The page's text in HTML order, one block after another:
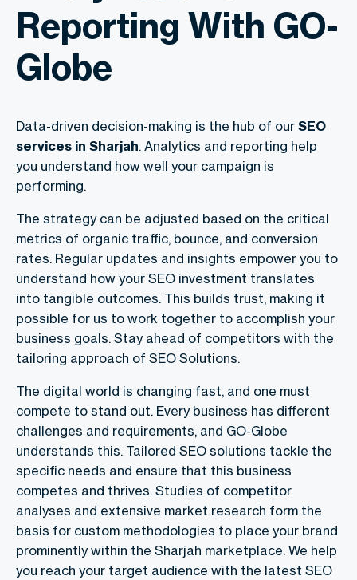
Reporting With GO-
Globe
Data-driven decision-making is the hub of our SEO
services in Sharjah. Analytics and reporting help
you understand how well your campaign is
performing.
The strategy can be adjusted based on the critical
metrics of organic traffic, bounce, and conversion
rates. Regular updates and insights empower you to
understand how your SEO investment translates
into tangible outcomes. This builds trust, making it
possible for us to work together to accomplish your
business goals. Stay ahead of competitors with the
tailoring approach of SEO Solutions.
The digital world is changing fast, and one must
compete to stand out. Every business has different
challenges and requirements, and GO-Globe
understands this. Tailored SEO solutions tackle the
specific needs and ensure that this business
competes and thrives. Studies of competitor
analyses and extensive market research form the
basis for custom methodologies to place your brand
prominently within the Sharjah marketplace. We help
you reach your target audience with the latest SEO